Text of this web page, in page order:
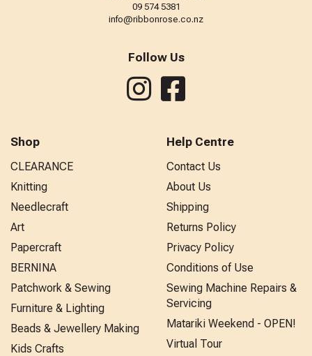
09 574 5381
info@ribbonrose.co.nz
Follow Us
Shop
CLEARANCE
Knitting
Needlecraft
Art
Papercraft
BERNINA
Patchwork & Sewing
Furniture & Lighting
Beads & Jewellery Making
Kids Crafts
Help Centre
Contact Us
About Us
Shipping
Returns Policy
Privacy Policy
Conditions of Use
Sewing Machine Repairs &
Servicing
Matariki Weekend - OPEN!
Virtual Tour